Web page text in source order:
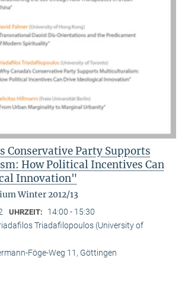
Conservative Party Supports
How Political Incentives Can
Innovation"
Winter 2012/13
UHRZEIT: 14:00 - 15:30
Triadafilopoulos (University of
Föge-Weg 11, Göttingen